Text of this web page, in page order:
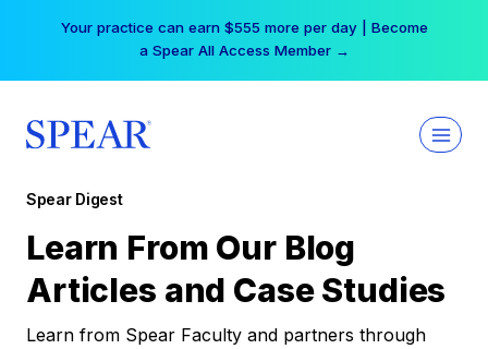
Your practice can earn $555 more per day | Become
a Spear All Access Member →
Spear Digest
Learn From Our Blog
Articles and Case Studies
Learn from Spear Faculty and partners through